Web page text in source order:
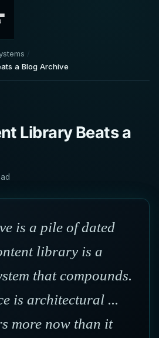
a Blog Archive
Library Beats a
is a pile of dated
library is a
that compounds.
is architectural ...
more now than it